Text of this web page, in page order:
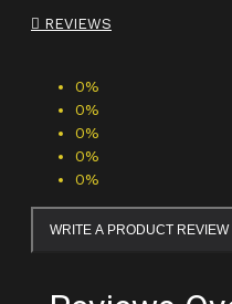
REVIEWS
0%
0%
0%
0%
0%
WRITE A PRODUCT REVIEW